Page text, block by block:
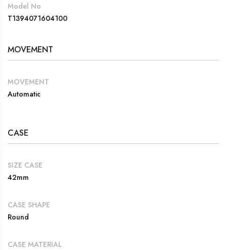
Model No
T1394071604100
MOVEMENT
MOVEMENT
Automatic
CASE
SIZE CASE
42mm
CASE SHAPE
Round
CASE MATERIAL